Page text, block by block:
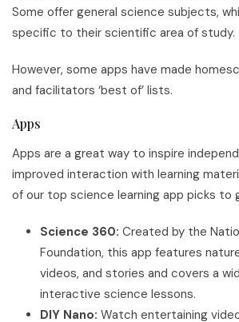
Some offer general science subjects,
specific to their scientific area of study.
However, some apps have made
and facilitators ‘best of’ lists.
Apps
Apps are a great way to inspire
improved interaction with learning
of our top science learning app picks to
Science 360: Created by the
Foundation, this app features
videos, and stories and covers a
interactive science lessons.
DIY Nano: Watch entertaining